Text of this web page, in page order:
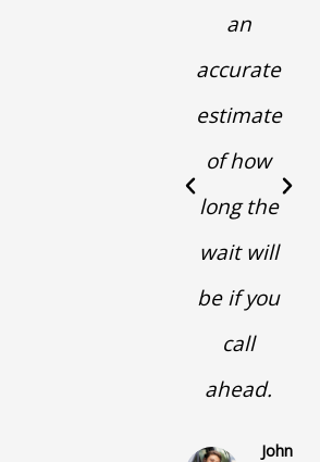
an
accurate
estimate
of how
long the
wait will
be if you
call
ahead.
John
P
N
e
x
t